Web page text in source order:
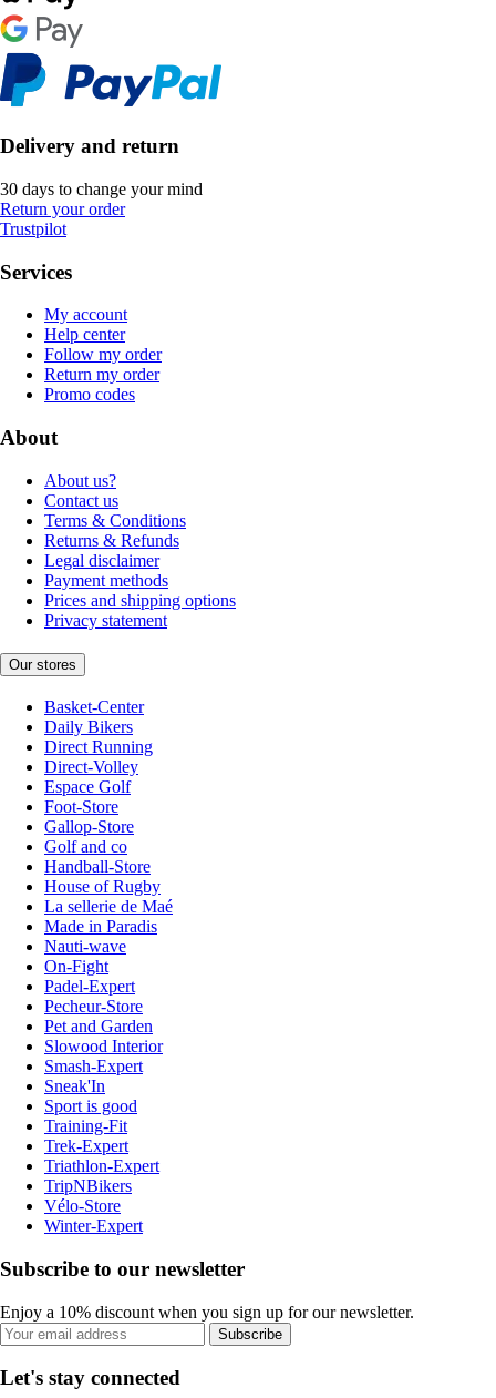
Delivery and return
30 days to change your mind
Return your order
Trustpilot
Services
My account
Help center
Follow my order
Return my order
Promo codes
About
About us?
Contact us
Terms & Conditions
Returns & Refunds
Legal disclaimer
Payment methods
Prices and shipping options
Privacy statement
Our stores
Basket-Center
Daily Bikers
Direct Running
Direct-Volley
Espace Golf
Foot-Store
Gallop-Store
Golf and co
Handball-Store
House of Rugby
La sellerie de Maé
Made in Paradis
Nauti-wave
On-Fight
Padel-Expert
Pecheur-Store
Pet and Garden
Slowood Interior
Smash-Expert
Sneak'In
Sport is good
Training-Fit
Trek-Expert
Triathlon-Expert
TripNBikers
Vélo-Store
Winter-Expert
Subscribe to our newsletter
Enjoy a 10% discount when you sign up for our newsletter.
Subscribe
Let's stay connected